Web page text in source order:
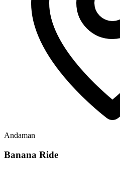
Andaman
Banana Ride